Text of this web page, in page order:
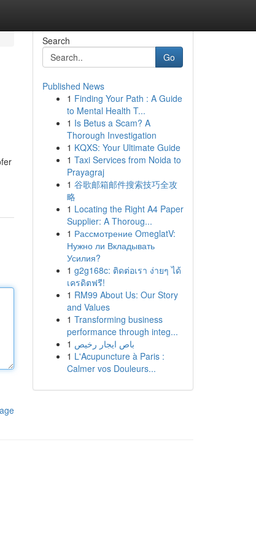
Search
Go
Published News
1 Finding Your Path : A Guide
to Mental Health T...
1 Is Betus a Scam? A
Thorough Investigation
1 KQXS: Your Ultimate Guide
1 Taxi Services from Noida to
Prayagraj
1 谷歌邮箱邮件搜索技巧全攻
略
1 Locating the Right A4 Paper
Supplier: A Thoroug...
1 Рассмотрение OmeglatV:
Нужно ли Вкладывать
Усилия?
1 g2g168c: ติดต่อเรา ง่ายๆ ได้
เครดิตฟรี!
1 RM99 About Us: Our Story
and Values
1 Transforming business
performance through integ...
1 باص ايجار رخيص
1 L'Acupuncture à Paris :
Calmer vos Douleurs...